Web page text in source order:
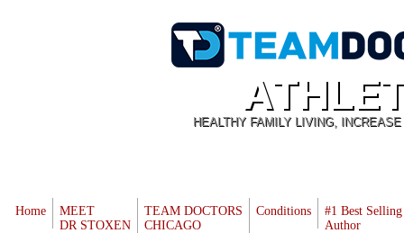
HEALTHY FAMILY LIVING,
Home
MEET
DR STOXEN
TEAM DOCTORS
CHICAGO
Conditions
#1 Best Selling
Author